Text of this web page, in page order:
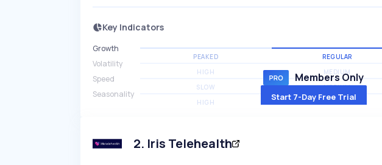
Key Indicators
Growth
PEAKED REGULAR
Volatility
HIGH MEDIUM
Speed
SLOW MEDIUM
Seasonality
HIGH MEDIUM
Members Only
Start 7-Day Free Trial
2. Iris Telehealth